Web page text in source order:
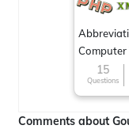
Computer
15
Questions
Comments about